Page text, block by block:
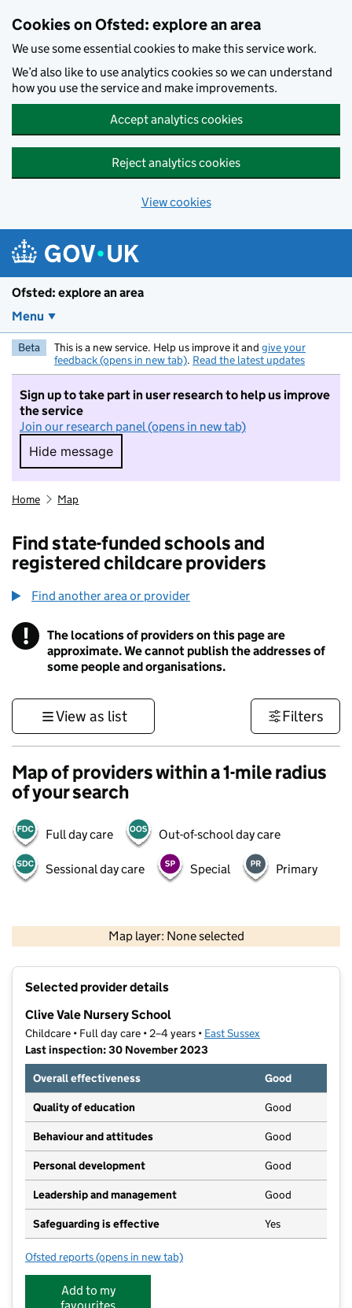
Cookies on Ofsted: explore an area
We use some essential cookies to make this service work.
We’d also like to use analytics cookies so we can understand
how you use the service and make improvements.
Accept analytics cookies
Reject analytics cookies
View cookies
Ofsted: explore an area
Menu
Beta This is a new service. Help us improve it and give your
feedback (opens in new tab). Read the latest updates
Sign up to take part in user research to help us improve
the service
Join our research panel (opens in new tab)
Hide message
Hide message. I do not want to take part in
Home Map
Find state-funded schools and
registered childcare providers
Find another area or provider
! Information
The locations of providers on this page are
approximate. We cannot publish the addresses of
some people and organisations.
View as list Filters
Map of providers within a 1-mile radius
of your search
Full day care Out-of-school day care
Sessional day care Special Primary
Map layer: None selected
Contains OS data © Crown copyright and database rights 2026
Selected provider details
Clive Vale Nursery School
Childcare • Full day care • 2–4 years • East Sussex
Last inspection: 30 November 2023
Overall effectiveness
Good
Quality of education Good
Behaviour and attitudes Good
Personal development Good
Leadership and management Good
Safeguarding is effective Yes
Ofsted reports for Clive Vale Nursery School
(opens in new tab)
Add to my